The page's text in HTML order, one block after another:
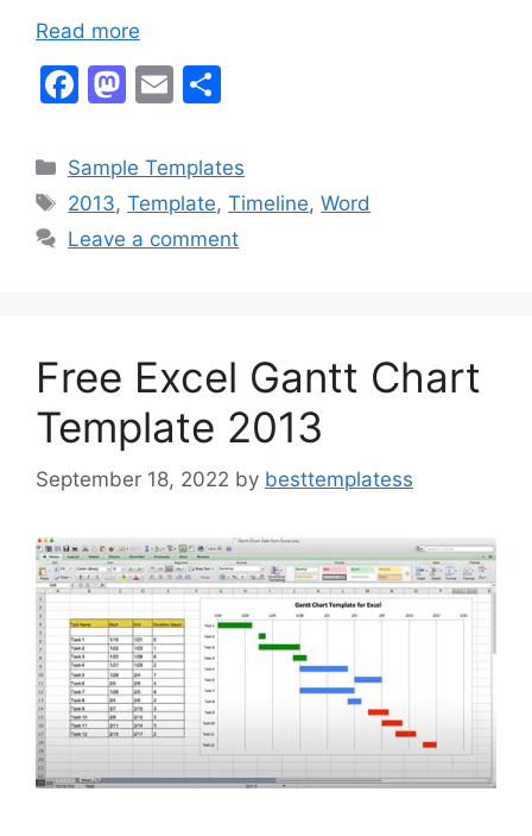
Read more
F
c
e
b
M
st
o
d
E
ai
l
ar
e
Categories
Sample Templates
Tags
2013,Template,Timeline,Word
Leave a comment
Free Excel Gantt Chart
Template 2013
September 18, 2022 by besttemplatess